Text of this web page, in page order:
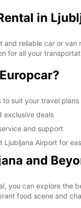
in
and reliable car or
for all your
to suit your travel plans
exclusive deals
and support
Ljubljana Airport for
and
you can explore the
food scene and